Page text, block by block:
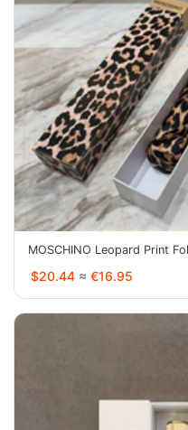
MOSCHINO Leopard Print
$20.44 ≈ €16.95